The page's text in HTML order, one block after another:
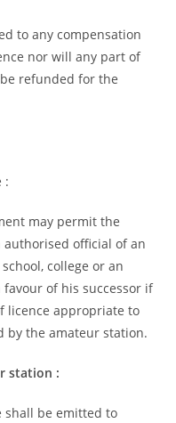
to any compensation
nor will any part of
refunded for the
:
may permit the
official of an
college or an
of his successor if
licence appropriate to
by the amateur station.
station :
shall be emitted to